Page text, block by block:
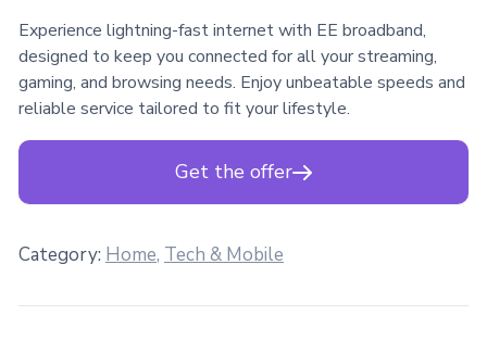
Experience lightning-fast internet with EE broadband,
designed to keep you connected for all your streaming,
gaming, and browsing needs. Enjoy unbeatable speeds and
reliable service tailored to fit your lifestyle.
Get the offer
Category: Home, Tech & Mobile